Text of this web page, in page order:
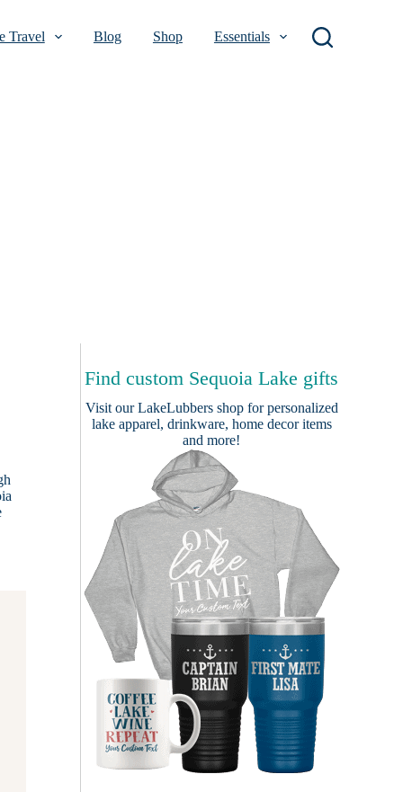
Travel Blog Shop Essentials
Find custom Sequoia Lake gifts
Visit ourLakeLubbers shopfor personalized
lake apparel, drinkware, home decor items
and more!